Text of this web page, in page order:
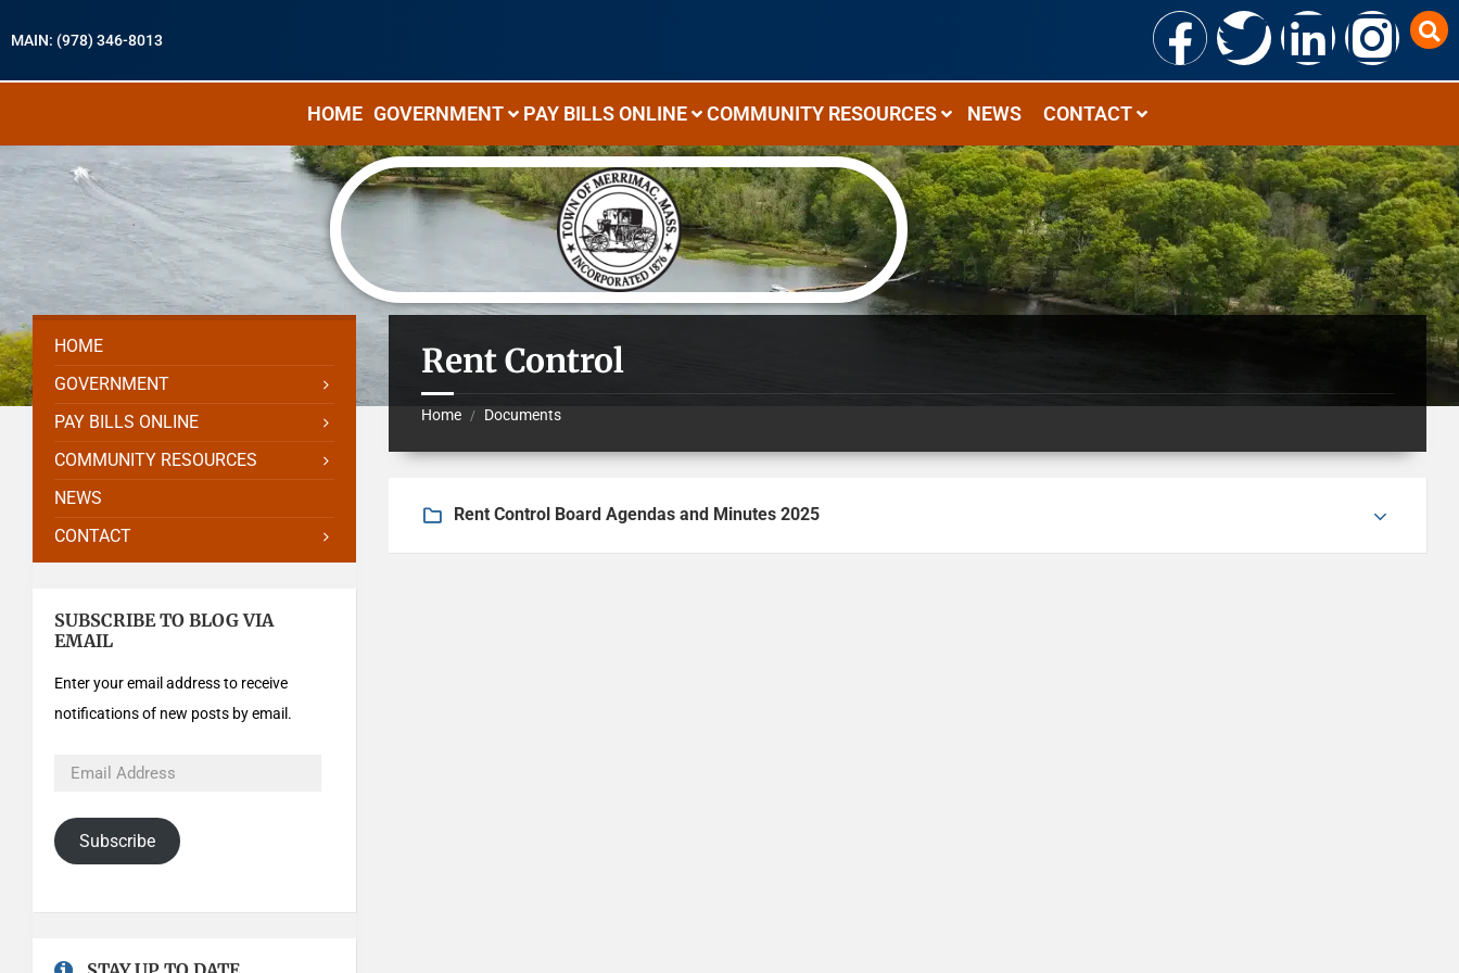
MAIN: (978) 346-8013
HOME GOVERNMENT PAY BILLS ONLINE COMMUNITY RESOURCES NEWS CONTACT
Rent Control
Home / Documents
Rent Control Board Agendas and Minutes 2025
HOME
GOVERNMENT
PAY BILLS ONLINE
COMMUNITY RESOURCES
NEWS
CONTACT
SUBSCRIBE TO BLOG VIA
EMAIL
Enter your email address to receive
notifications of new posts by email.
Subscribe